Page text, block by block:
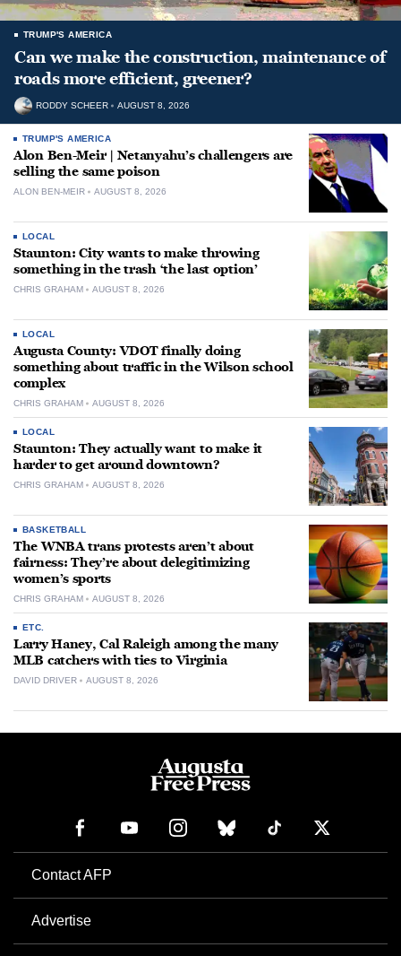
TRUMP'S AMERICA
Can we make the construction, maintenance of
roads more efficient, greener?
RODDY SCHEER AUGUST 8, 2026
TRUMP'S AMERICA
Alon Ben-Meir | Netanyahu’s challengers are
selling the same poison
ALON BEN-MEIR AUGUST 8, 2026
LOCAL
Staunton: City wants to make throwing
something in the trash ‘the last option’
CHRIS GRAHAM AUGUST 8, 2026
LOCAL
Augusta County: VDOT finally doing
something about traffic in the Wilson school
complex
CHRIS GRAHAM AUGUST 8, 2026
LOCAL
Staunton: They actually want to make it
harder to get around downtown?
CHRIS GRAHAM AUGUST 8, 2026
BASKETBALL
The WNBA trans protests aren’t about
fairness: They’re about delegitimizing
women’s sports
CHRIS GRAHAM AUGUST 8, 2026
ETC.
Larry Haney, Cal Raleigh among the many
MLB catchers with ties to Virginia
DAVID DRIVER AUGUST 8, 2026
Contact AFP
Advertise